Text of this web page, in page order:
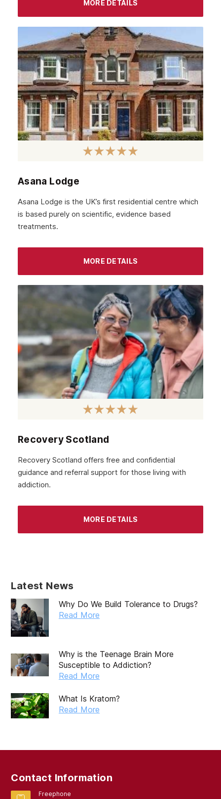
MORE DETAILS
Asana Lodge
Asana Lodge is the UK’s first residential centre which
is based purely on scientific, evidence based
treatments.
MORE DETAILS
Recovery Scotland
Recovery Scotland offers free and confidential
guidance and referral support for those living with
addiction.
MORE DETAILS
Latest News
Why Do We Build Tolerance to Drugs?
Read More
Why is the Teenage Brain More
Susceptible to Addiction?
Read More
What Is Kratom?
Read More
Contact Information
Freephone